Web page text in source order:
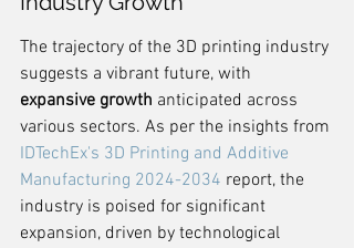
The trajectory of the 3D printing industry
suggests a vibrant future, with
expansive growth anticipated across
various sectors. As per the insights from
IDTechEx's 3D Printing and Additive
Manufacturing 2024-2034 report, the
industry is poised for significant
expansion, driven by technological